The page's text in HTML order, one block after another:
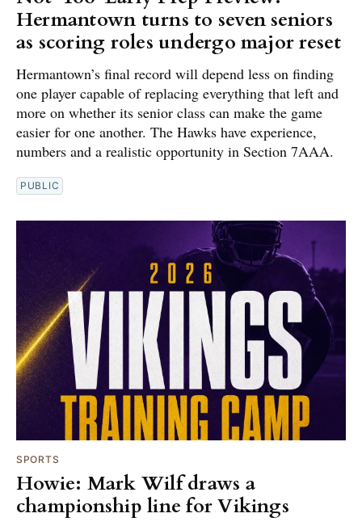
Hermantown turns to seven seniors
as scoring roles undergo major reset
Hermantown’s final record will depend less on finding
one player capable of replacing everything that left and
more on whether its senior class can make the game
easier for one another. The Hawks have experience,
numbers and a realistic opportunity in Section 7AAA.
PUBLIC
SPORTS
Howie: Mark Wilf draws a
championship line for Vikings